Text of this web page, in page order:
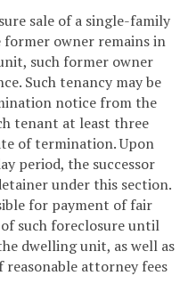
sale of a single-family
owner remains in
such former owner
Such tenancy may be
notice from the
tenant at least three
of termination. Upon
period, the successor
under this section.
for payment of fair
such foreclosure until
dwelling unit, as well as
reasonable attorney fees